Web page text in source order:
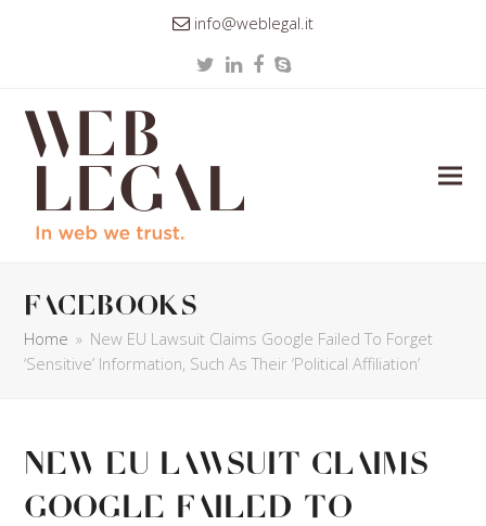
info@weblegal.it
TwitterLinkedIn
Facebook
Skype
facebooks
Home » New EU Lawsuit Claims Google Failed To Forget
‘Sensitive’ Information, Such As Their ‘Political Affiliation’
New EU Lawsuit Claims
Google Failed To